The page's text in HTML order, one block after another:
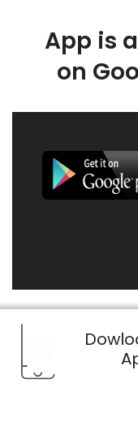
App is
on